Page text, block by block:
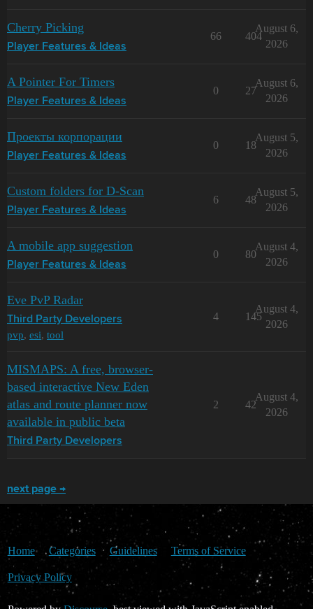
Cherry Picking
Player Features & Ideas
66 404
August 6,
2026
A Pointer For Timers
Player Features & Ideas
0 27
August 6,
2026
Проекты корпорации
Player Features & Ideas
0 18
August 5,
2026
Custom folders for D-Scan
Player Features & Ideas
6 48
August 5,
2026
A mobile app suggestion
Player Features & Ideas
0 80
August 4,
2026
Eve PvP Radar
Third Party Developers
pvp, esi, tool
4 145
August 4,
2026
MISMAPS: A free, browser-
based interactive New Eden
atlas and route planner now
available in public beta
Third Party Developers
2 42
August 4,
2026
next page →
Home Categories Guidelines Terms of Service
Privacy Policy